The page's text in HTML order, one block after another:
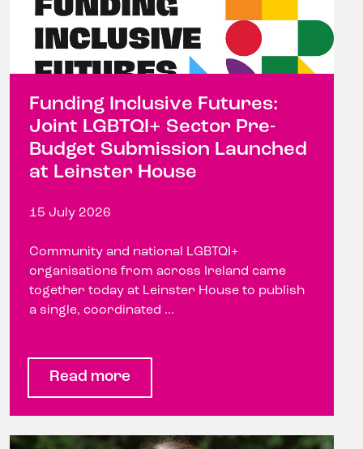
Funding Inclusive Futures:
Joint LGBTQI+ Sector Pre-
Budget Submission Launched
at Leinster House
15 July 2026
Community and national LGBTQI+
organisations from across Ireland came
together today at Leinster House to publish
a single, coordinated ...
Read more